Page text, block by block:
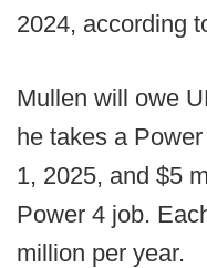
2024, according
Mullen will owe
he takes a
1, 2025, and $5
Power 4 job.
million per year.